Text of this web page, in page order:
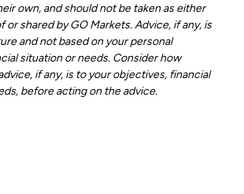
own, and should not be taken as either
or shared by GO Markets. Advice, if any, is
and not based on your personal
situation or needs. Consider how
if any, is to your objectives, financial
before acting on the advice.